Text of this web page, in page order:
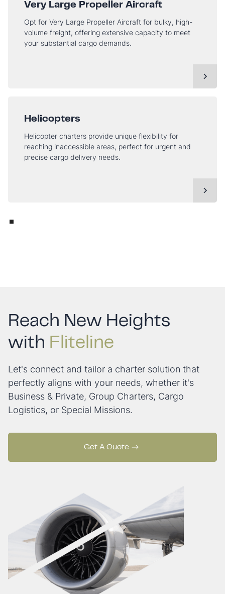
Very Large Propeller Aircraft
Opt for Very Large Propeller Aircraft for bulky, high-
volume freight, offering extensive capacity to meet
your substantial cargo demands.
Helicopters
Helicopter charters provide unique flexibility for
reaching inaccessible areas, perfect for urgent and
precise cargo delivery needs.
Reach New Heights
with Fliteline
Let's connect and tailor a charter solution that
perfectly aligns with your needs, whether it's
Business & Private, Group Charters, Cargo
Logistics, or Special Missions.
Get A Quote